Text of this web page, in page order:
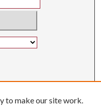
to make our site work.